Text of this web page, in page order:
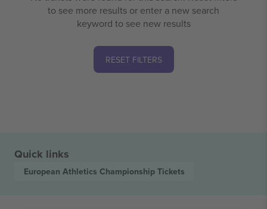
to see more results or enter a new search
keyword to see new results
RESET FILTERS
Quick links
European Athletics Championship Tickets